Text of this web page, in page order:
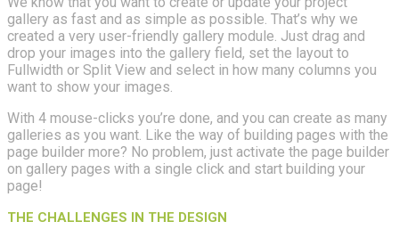
gallery as fast and as simple as possible. That’s why we
created a very user-friendly gallery module. Just drag and
drop your images into the gallery field, set the layout to
Fullwidth or Split View and select in how many columns you
want to show your images.
With 4 mouse-clicks you’re done, and you can create as many
galleries as you want. Like the way of building pages with the
page builder more? No problem, just activate the page builder
on gallery pages with a single click and start building your
page!
THE CHALLENGES IN THE DESIGN